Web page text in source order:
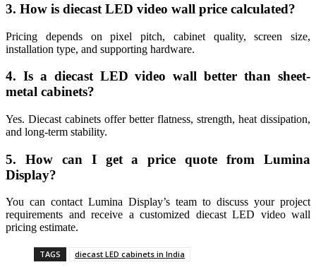
3. How is diecast LED video wall price calculated?
Pricing depends on pixel pitch, cabinet quality, screen size,
installation type, and supporting hardware.
4. Is a diecast LED video wall better than sheet-
metal cabinets?
Yes. Diecast cabinets offer better flatness, strength, heat dissipation,
and long-term stability.
5. How can I get a price quote from Lumina
Display?
You can contact Lumina Display’s team to discuss your project
requirements and receive a customized diecast LED video wall
pricing estimate.
TAGS diecast LED cabinets in India